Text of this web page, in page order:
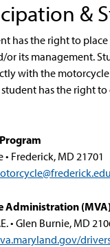
&
has the right to
or its management.
with the
has the right
Frederick, MD 21701
Administration (MVA)
• Glen Burnie, MD